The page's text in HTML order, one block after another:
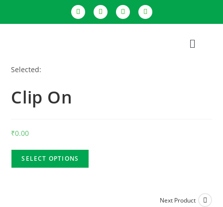
Selected:
Clip On
₹0.00
SELECT OPTIONS
Next Product